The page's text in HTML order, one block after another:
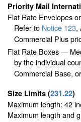
Priority Mail
Flat Rate Envelopes
Refer to Notice 123,
Commercial Plus
Flat Rate Boxes —
by the individual
Commercial Base,
Size Limits (231.22)
Maximum length: 42
Maximum length and